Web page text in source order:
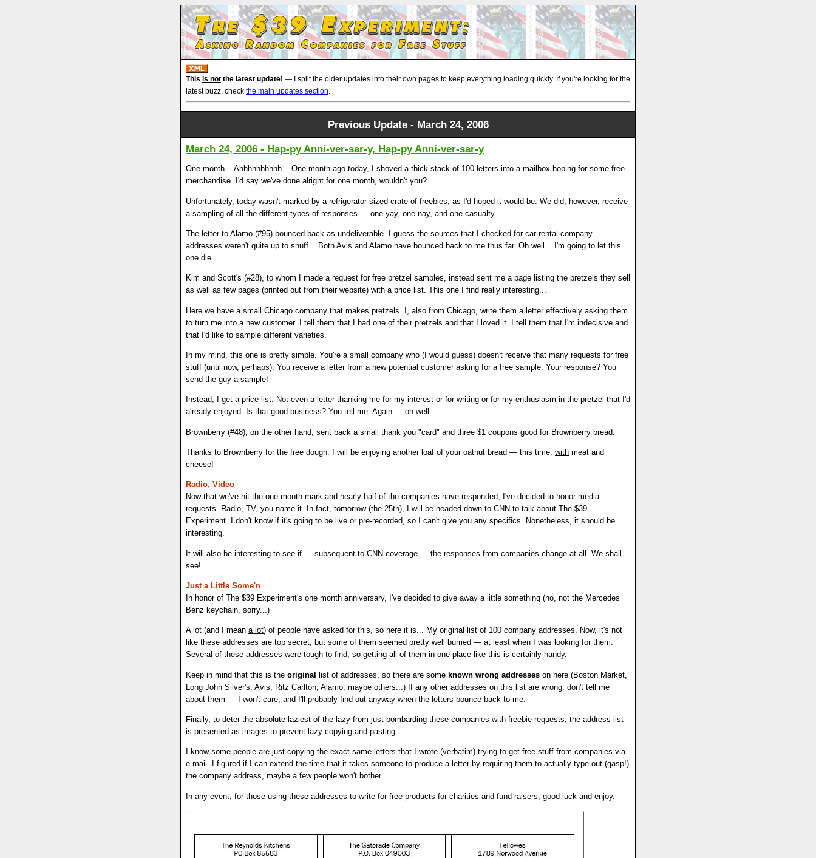
This is not the latest update! — I split the older updates into their own pages to keep everything loading quickly. If you're looking for the
latest buzz, check the main updates section.
Previous Update - March 24, 2006
March 24, 2006 - Hap-py Anni-ver-sar-y, Hap-py Anni-ver-sar-y
One month... Ahhhhhhhhhh... One month ago today, I shoved a thick stack of 100 letters into a mailbox hoping for some free
merchandise. I'd say we've done alright for one month, wouldn't you?
Unfortunately, today wasn't marked by a refrigerator-sized crate of freebies, as I'd hoped it would be. We did, however, receive
a sampling of all the different types of responses — one yay, one nay, and one casualty.
The letter to Alamo (#95) bounced back as undeliverable. I guess the sources that I checked for car rental company
addresses weren't quite up to snuff... Both Avis and Alamo have bounced back to me thus far. Oh well... I'm going to let this
one die.
Kim and Scott's (#28), to whom I made a request for free pretzel samples, instead sent me a page listing the pretzels they sell
as well as few pages (printed out from their website) with a price list. This one I find really interesting...
Here we have a small Chicago company that makes pretzels. I, also from Chicago, write them a letter effectively asking them
to turn me into a new customer. I tell them that I had one of their pretzels and that I loved it. I tell them that I'm indecisive and
that I'd like to sample different varieties.
In my mind, this one is pretty simple. You're a small company who (I would guess) doesn't receive that many requests for free
stuff (until now, perhaps). You receive a letter from a new potential customer asking for a free sample. Your response? You
send the guy a sample!
Instead, I get a price list. Not even a letter thanking me for my interest or for writing or for my enthusiasm in the pretzel that I'd
already enjoyed. Is that good business? You tell me. Again — oh well.
Brownberry (#48), on the other hand, sent back a small thank you "card" and three $1 coupons good for Brownberry bread.
Thanks to Brownberry for the free dough. I will be enjoying another loaf of your oatnut bread — this time, with meat and
cheese!
Radio, Video
Now that we've hit the one month mark and nearly half of the companies have responded, I've decided to honor media
requests. Radio, TV, you name it. In fact, tomorrow (the 25th), I will be headed down to CNN to talk about The $39
Experiment. I don't know if it's going to be live or pre-recorded, so I can't give you any specifics. Nonetheless, it should be
interesting.
It will also be interesting to see if — subsequent to CNN coverage — the responses from companies change at all. We shall
see!
Just a Little Some'n
In honor of The $39 Experiment's one month anniversary, I've decided to give away a little something (no, not the Mercedes
Benz keychain, sorry...)
A lot (and I mean a lot) of people have asked for this, so here it is... My original list of 100 company addresses. Now, it's not
like these addresses are top secret, but some of them seemed pretty well burried — at least when I was looking for them.
Several of these addresses were tough to find, so getting all of them in one place like this is certainly handy.
Keep in mind that this is the original list of addresses, so there are some known wrong addresses on here (Boston Market,
Long John Silver's, Avis, Ritz Carlton, Alamo, maybe others...) If any other addresses on this list are wrong, don't tell me
about them — I won't care, and I'll probably find out anyway when the letters bounce back to me.
Finally, to deter the absolute laziest of the lazy from just bombarding these companies with freebie requests, the address list
is presented as images to prevent lazy copying and pasting.
I know some people are just copying the exact same letters that I wrote (verbatim) trying to get free stuff from companies via
e-mail. I figured if I can extend the time that it takes someone to produce a letter by requiring them to actually type out (gasp!)
the company address, maybe a few people won't bother.
In any event, for those using these addresses to write for free products for charities and fund raisers, good luck and enjoy.